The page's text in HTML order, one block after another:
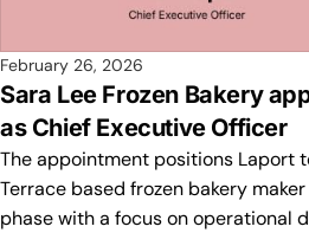
February 26, 2026
Sara Lee Frozen Bakery
as Chief Executive Officer
The appointment positions Laport
Terrace based frozen bakery
phase with a focus on operational